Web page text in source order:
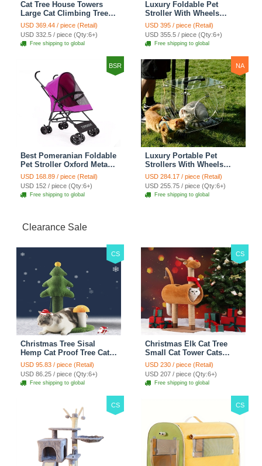
Cat Tree House Towers
Large Cat Climbing Tree
Cat Condo Scratching
Post Multi-Level Large Cat
Climbing Shelves - H012
Dark Grey
USD 369.44 / piece (Retail)
USD 332.5 / piece (Qty:6+)
Free shipping to global
Luxury Foldable Pet
Stroller With Wheels
Multifunctional Metal
Removable Cats Dogs
Bags Storage Basket
Travel Outdoor -
Transparent
USD 395 / piece (Retail)
USD 355.5 / piece (Qty:6+)
Free shipping to global
BSR
Best Pomeranian Foldable
Pet Stroller Oxford Metal
Removable Small Medium
Cats Dogs Bags Storage
Basket Travel Outdoor -
Rose
USD 168.89 / piece (Retail)
USD 152 / piece (Qty:6+)
Free shipping to global
NA
Luxury Portable Pet
Strollers With Wheels
Durable Acrylic PC
Closure For Cats Dogs
Bags Ideal For Travel
Outdoor Use - Transparent
USD 284.17 / piece (Retail)
USD 255.75 / piece (Qty:6+)
Free shipping to global
Clearance Sale
CS
Christmas Tree Sisal
Hemp Cat Proof Tree Cat
Tower Cats Climbing Tree
Cat Toy Scratch Posts
kitten Essentials Cat
Climber - Green
USD 95.83 / piece (Retail)
USD 86.25 / piece (Qty:6+)
Free shipping to global
CS
Christmas Elk Cat Tree
Small Cat Tower Cats
Climbing Tree Cat Condo
Cats Nest Scratch Posts
kitten Essentials Cat
Climber - Brown
USD 230 / piece (Retail)
USD 207 / piece (Qty:6+)
Free shipping to global
CS CS